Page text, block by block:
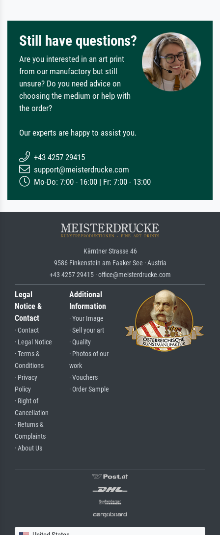
Still have questions?
Are you interested in an art print
from our manufactory but still
unsure? Do you need advice on
choosing the medium or help with
the order?
Our experts are happy to assist you.
+43 4257 29415
support@meisterdrucke.com
Mo-Do: 7:00 - 16:00 | Fr: 7:00 - 13:00
Kärntner Strasse 46
9586 Finkenstein am Faaker See · Austria
+43 4257 29415 · office@meisterdrucke.com
Legal
Notice &
Contact
· Contact
· Legal Notice
· Terms &
Conditions
· Privacy
Policy
· Right of
Cancellation
· Returns &
Complaints
· About Us
Additional
Information
· Your Image
· Sell your art
· Quality
· Photos of our
work
· Vouchers
· Order Sample